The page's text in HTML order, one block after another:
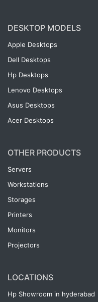
DESKTOP MODELS
Apple Desktops
Dell Desktops
Hp Desktops
Lenovo Desktops
Asus Desktops
Acer Desktops
OTHER PRODUCTS
Servers
Workstations
Storages
Printers
Monitors
Projectors
LOCATIONS
Hp Showroom in hyderabad